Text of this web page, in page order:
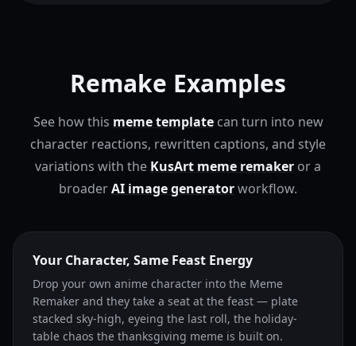
Remake Examples
See how this meme templatecan turn into new
character reactions, rewritten captions, and style
variations with the KusArt meme remaker or a
broaderAI image generatorworkflow.
Your Character, Same Feast Energy
Drop your own anime character into the Meme
Remaker and they take a seat at the feast — plate
stacked sky-high, eyeing the last roll, the holiday-
table chaos the thanksgiving meme is built on.